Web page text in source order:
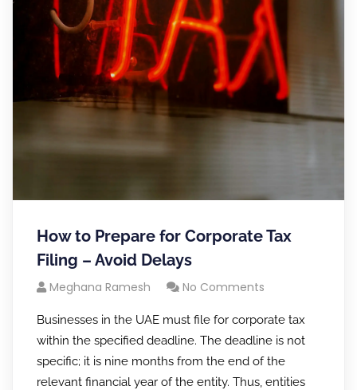
How to Prepare for Corporate Tax
Filing – Avoid Delays
Meghana Ramesh No Comments
Businesses in the UAE must file for corporate tax
within the specified deadline. The deadline is not
specific; it is nine months from the end of the
relevant financial year of the entity. Thus, entities